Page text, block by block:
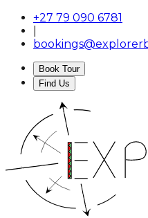
+27 79 090 6781
Book Tour
Find Us